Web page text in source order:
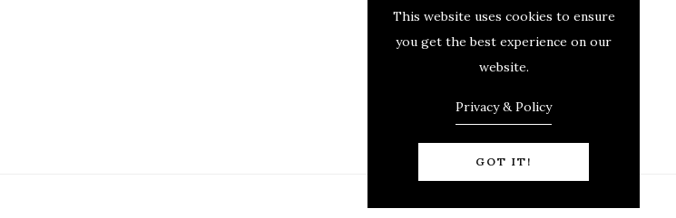
This website uses cookies to ensure
you get the best experience on our
website.
Privacy & Policy
GOT IT!